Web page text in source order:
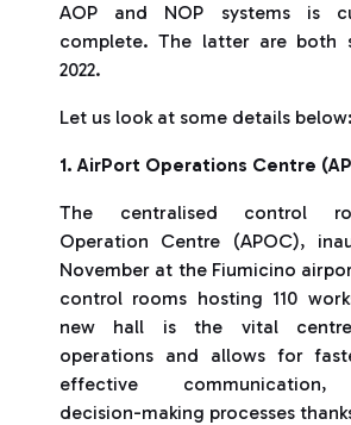
AOP and NOP systems is
complete. The latter are both
2022.
Let us look at some details below:
1. AirPort Operations Centre
The centralised control
Operation Centre (APOC),
November at the Fiumicino
control rooms hosting 110
new hall is the vital
operations and allows for
effective communication,
decision-making processes